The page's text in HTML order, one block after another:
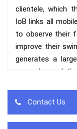
clientele, which
IoB links all
to observe their
improve their
generates a
spans beyond
Contact Us